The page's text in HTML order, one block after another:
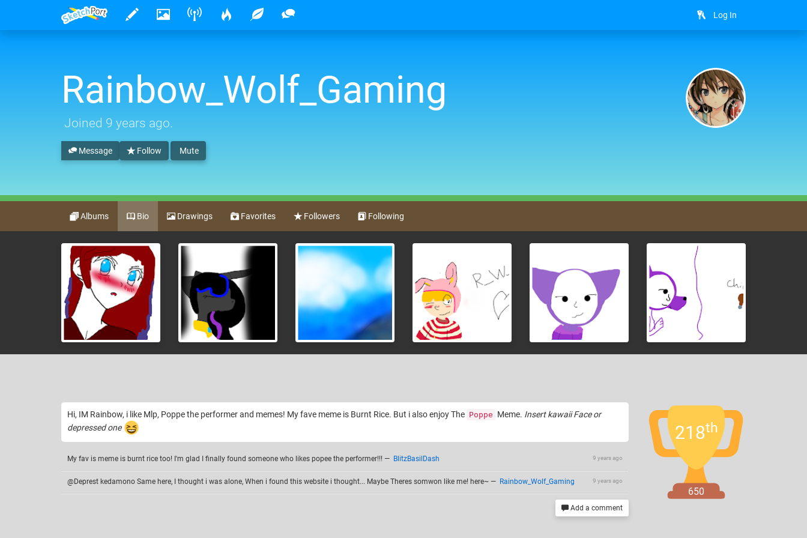
Log In
Rainbow_Wolf_Gaming
Joined 9 years ago.
Follow Mute
Message
Albums Bio Drawings Favorites Followers Following
Hi, IM Rainbow, i like Mlp, Poppe the performer and memes! My fave meme is Burnt Rice. But i also enjoy The Poppe Meme. Insert kawaii Face or
depressed one
9 years ago
My fav is meme is burnt rice too! I'm glad I finally found someone who likes popee the performer!!! — BlitzBasilDash
9 years ago
@Deprest kedamono Same here, I thought i was alone, When i found this website i thought... Maybe Theres somwon like me! here~ — Rainbow_Wolf_Gaming
Add a comment
218th
650